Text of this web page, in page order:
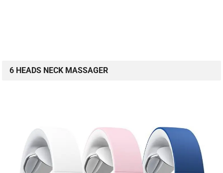
6 HEADS NECK MASSAGER